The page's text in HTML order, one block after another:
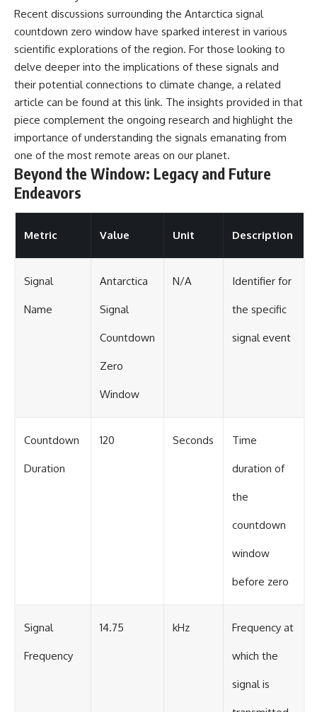
Recent discussions surrounding the Antarctica signal
countdown zero window have sparked interest in various
scientific explorations of the region. For those looking to
delve deeper into the implications of these signals and
their potential connections to climate change, a related
article can be found at this link. The insights provided in that
piece complement the ongoing research and highlight the
importance of understanding the signals emanating from
one of the most remote areas on our planet.
Beyond the Window: Legacy and Future
Endeavors
Metric Value Unit Description
Signal
Name
Antarctica
Signal
Countdown
Zero
Window
N/A Identifier for
the specific
signal event
Countdown
Duration
120 Seconds Time
duration of
the
countdown
window
before zero
Signal
Frequency
14.75 kHz Frequency at
which the
signal is